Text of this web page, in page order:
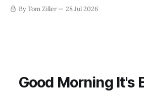
By Tom Ziller 28 Jul 2026
Good Morning It's